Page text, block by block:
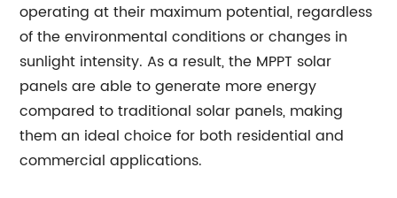
operating at their maximum potential, regardless
of the environmental conditions or changes in
sunlight intensity. As a result, the MPPT solar
panels are able to generate more energy
compared to traditional solar panels, making
them an ideal choice for both residential and
commercial applications.